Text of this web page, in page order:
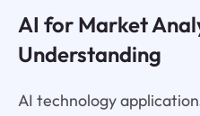
AI for Market
Understanding
AI technology